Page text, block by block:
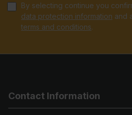
By selecting continue you
data protection information and
terms and conditions.
Contact Information